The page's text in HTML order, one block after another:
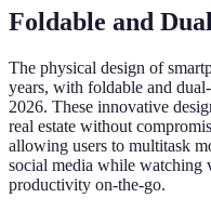
Foldable and
The physical design of
years, with foldable and
2026. These innovative
real estate without
allowing users to multitask
social media while watching
productivity on-the-go.